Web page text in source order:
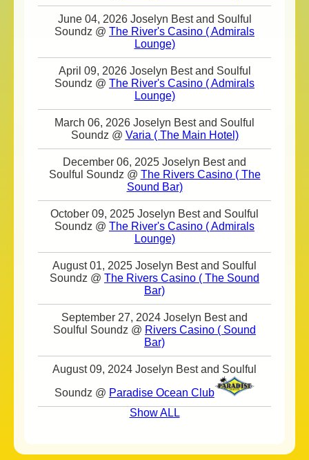
June 04, 2026 Joselyn Best and Soulful
Soundz @ The River's Casino ( Admirals
Lounge)
April 09, 2026 Joselyn Best and Soulful
Soundz @ The River's Casino ( Admirals
Lounge)
March 06, 2026 Joselyn Best and Soulful
Soundz @ Varia ( The Main Hotel)
December 06, 2025 Joselyn Best and
Soulful Soundz @ The Rivers Casino ( The
Sound Bar)
October 09, 2025 Joselyn Best and Soulful
Soundz @ The River's Casino ( Admirals
Lounge)
August 01, 2025 Joselyn Best and Soulful
Soundz @ The Rivers Casino ( The Sound
Bar)
September 27, 2024 Joselyn Best and
Soulful Soundz @ Rivers Casino ( Sound
Bar)
August 09, 2024 Joselyn Best and Soulful
Soundz @ Paradise Ocean Club
Show ALL